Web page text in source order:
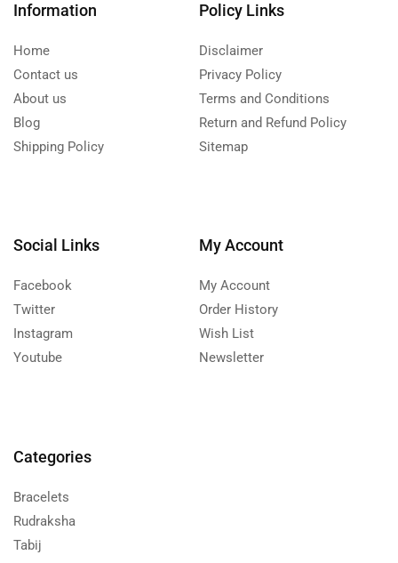
Information
Home
Contact us
About us
Blog
Shipping Policy
Policy Links
Disclaimer
Privacy Policy
Terms and Conditions
Return and Refund Policy
Sitemap
Social Links
Facebook
Twitter
Instagram
Youtube
My Account
My Account
Order History
Wish List
Newsletter
Categories
Bracelets
Rudraksha
Tabij